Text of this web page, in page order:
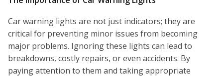
Car warning lights are not just indicators; they are
critical for preventing minor issues from becoming
major problems. Ignoring these lights can lead to
breakdowns, costly repairs, or even accidents. By
paying attention to them and taking appropriate